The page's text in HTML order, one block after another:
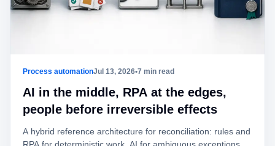
Process automationJul 13, 2026•7 min read
AI in the middle, RPA at the edges,
people before irreversible effects
A hybrid reference architecture for reconciliation: rules and